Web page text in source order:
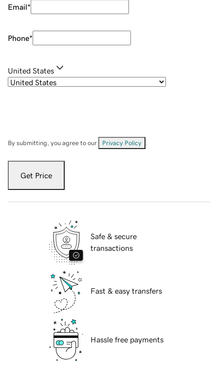
Email*
Phone*
United States
By submitting, you agree to our Privacy Policy
Get Price
Safe & secure
transactions
Fast & easy transfers
Hassle free payments